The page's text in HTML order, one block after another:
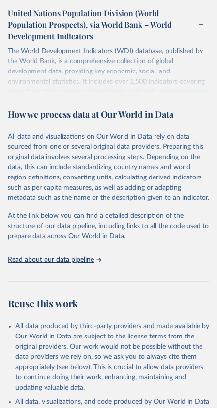
United Nations Population Division (World
Population Prospects), via World Bank – World
Development Indicators
The World Development Indicators (WDI) database, published by
the World Bank, is a comprehensive collection of global
development data, providing key economic, social, and
environmental statistics. It includes over 1,500 indicators covering
more than 200 countries and territories, with data spanning several
researchers, businesses, and analysts seeking to understand global
range of topics, including economic growth, education, health,
poverty, trade, energy, infrastructure, governance, and
environmental sustainability. The indicators are sourced from
reputable national and international agencies, ensuring high-quality,
consistent, and comparable data. Users can access the database
through interactive online tools, API services, and downloadable
datasets, facilitating detailed analysis and visualization. WDI is also
(SDGs) and other global development initiatives. By providing
accessible and reliable statistics, it helps to inform policy
discussions and strategies globally. Whether for academic research,
Indicators database is an essential tool for understanding and
Citation
This is the citation of the original data obtained from the source,
prior to any processing or adaptation by Our World in Data.
To cite
data downloaded from this page, please use the suggested citation
Reuse This Work below.
World Population Prospects, United Nations (UN),
SP.DYN.TO65.FE.ZS
How we process data at Our World in Data
All data and visualizations on Our World in Data rely on data
sourced from one or several original data providers. Preparing this
original data involves several processing steps. Depending on the
data, this can include standardizing country names and world
region definitions, converting units, calculating derived indicators
such as per capita measures, as well as adding or adapting
metadata such as the name or the description given to an indicator.
At the link below you can find a detailed description of the
structure of our data pipeline, including links to all the code used to
prepare data across Our World in Data.
Read about our data pipeline
Reuse this work
All data produced by third-party providers and made available by
Our World in Data are subject to the license terms from the
original providers. Our work would not be possible without the
data providers we rely on, so we ask you to always cite them
appropriately (see below). This is crucial to allow data providers
to continue doing their work, enhancing, maintaining and
updating valuable data.
All data, visualizations, and code produced by Our World in Data